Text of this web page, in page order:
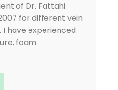
of Dr. Fattahi
for different vein
have experienced
foam